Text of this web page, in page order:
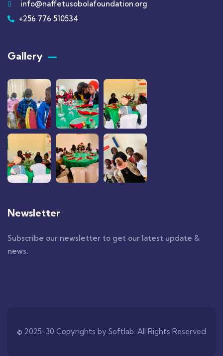
info@naffetusobolafoundation.org
+256 776 510534
Gallery​
Newsletter
Subscribe our newsletter to get our latest update &
news.
© 2025-30 Copyrights by Softlab. All Rights Reserved